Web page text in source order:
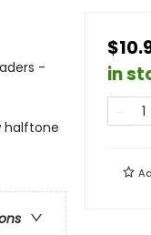
-
halftone
in